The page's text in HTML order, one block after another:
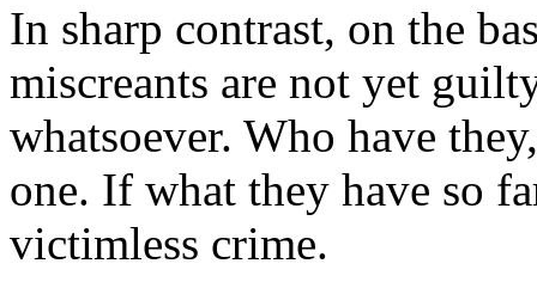
In sharp contrast, on the
miscreants are not yet
whatsoever. Who have
one. If what they have so
victimless crime.